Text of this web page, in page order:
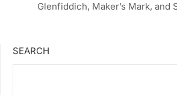
Glenfiddich, Maker’s Mark, and
SEARCH